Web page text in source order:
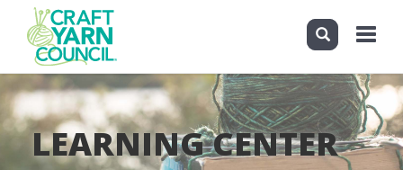
Skip
to
main
content
Toggle
LEARNING CENTER